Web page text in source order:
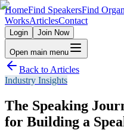
HomeFind SpeakersFind
WorksArticlesContact
Login Join Now
Open main menu
Back to Articles
Industry Insights
The Speaking
for Building a